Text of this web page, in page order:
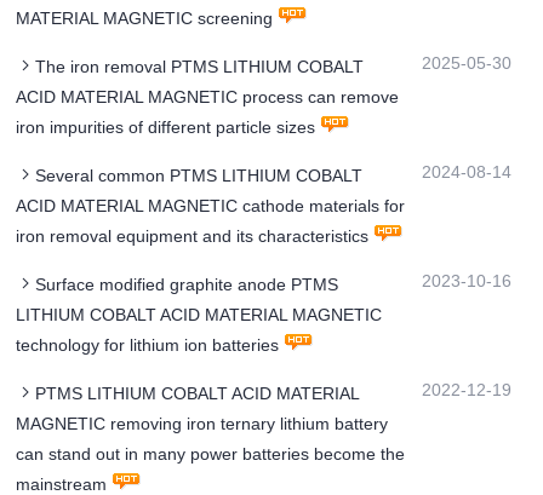
MATERIAL MAGNETIC screening
The iron removal PTMS LITHIUM COBALT
ACID MATERIAL MAGNETIC process can remove
iron impurities of different particle sizes
2025-05-30
Several common PTMS LITHIUM COBALT
ACID MATERIAL MAGNETIC cathode materials for
iron removal equipment and its characteristics
2024-08-14
Surface modified graphite anode PTMS
LITHIUM COBALT ACID MATERIAL MAGNETIC
technology for lithium ion batteries
2023-10-16
PTMS LITHIUM COBALT ACID MATERIAL
MAGNETIC removing iron ternary lithium battery
can stand out in many power batteries become the
mainstream
2022-12-19